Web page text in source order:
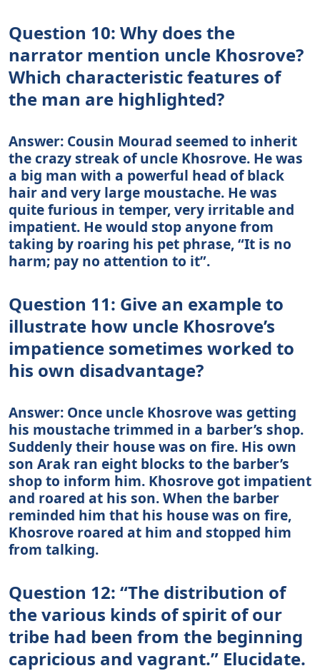
Question 10: Why does the
narrator mention uncle Khosrove?
Which characteristic features of
the man are highlighted?
Answer: Cousin Mourad seemed to inherit
the crazy streak of uncle Khosrove. He was
a big man with a powerful head of black
hair and very large moustache. He was
quite furious in temper, very irritable and
impatient. He would stop anyone from
taking by roaring his pet phrase, “It is no
harm; pay no attention to it”.
Question 11: Give an example to
illustrate how uncle Khosrove’s
impatience sometimes worked to
his own disadvantage?
Answer: Once uncle Khosrove was getting
his moustache trimmed in a barber’s shop.
Suddenly their house was on fire. His own
son Arak ran eight blocks to the barber’s
shop to inform him. Khosrove got impatient
and roared at his son. When the barber
reminded him that his house was on fire,
Khosrove roared at him and stopped him
from talking.
Question 12: “The distribution of
the various kinds of spirit of our
tribe had been from the beginning
capricious and vagrant.” Elucidate.